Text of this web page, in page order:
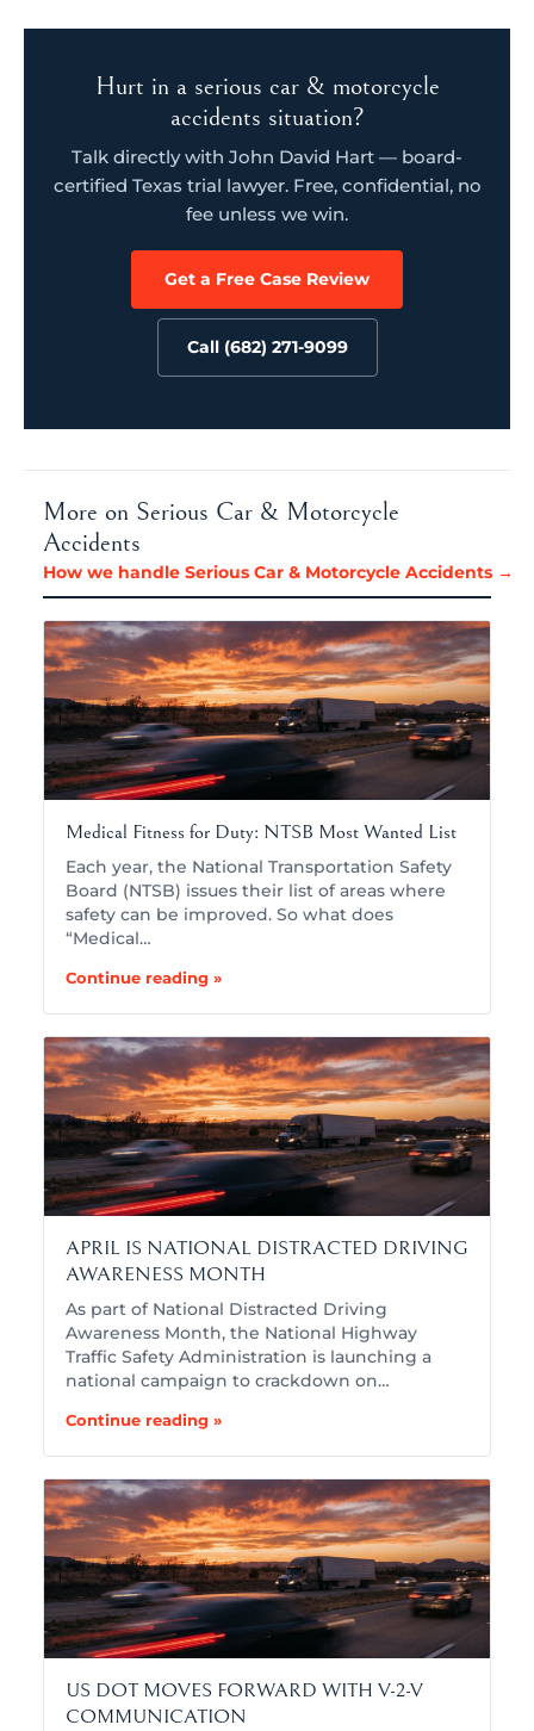
Hurt in a serious car & motorcycle
accidents situation?
Talk directly with John David Hart — board-
certified Texas trial lawyer. Free, confidential, no
fee unless we win.
Get a Free Case Review
Call (682) 271-9099
More on Serious Car & Motorcycle
Accidents
How we handle Serious Car & Motorcycle Accidents →
Medical Fitness for Duty: NTSB Most Wanted List
Each year, the National Transportation Safety
Board (NTSB) issues their list of areas where
safety can be improved. So what does
“Medical…
Continue reading »
APRIL IS NATIONAL DISTRACTED DRIVING
AWARENESS MONTH
As part of National Distracted Driving
Awareness Month, the National Highway
Traffic Safety Administration is launching a
national campaign to crackdown on…
Continue reading »
US DOT MOVES FORWARD WITH V-2-V
COMMUNICATION